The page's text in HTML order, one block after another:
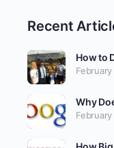
Recent
How to
Why